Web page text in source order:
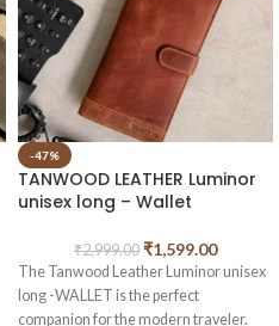
-47%
TANWOOD LEATHER Luminor
unisex long – Wallet
₹2,999.00 ₹1,599.00
The Tanwood Leather Luminor unisex
long -WALLET is the perfect
companion for the modern traveler.